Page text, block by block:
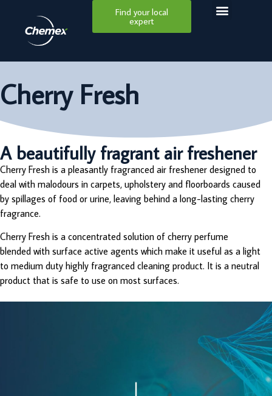
Find your local
expert
Cherry Fresh
A beautifully fragrant air freshener
Cherry Fresh is a pleasantly fragranced air freshener designed to
deal with malodours in carpets, upholstery and floorboards caused
by spillages of food or urine, leaving behind a long-lasting cherry
fragrance.
Cherry Fresh is a concentrated solution of cherry perfume
blended with surface active agents which make it useful as a light
to medium duty highly fragranced cleaning product. It is a neutral
product that is safe to use on most surfaces.